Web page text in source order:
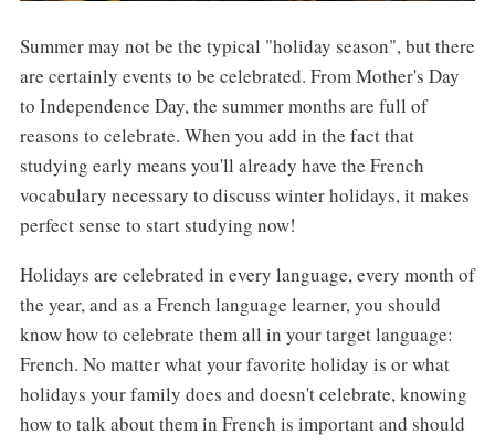
Summer may not be the typical "holiday season", but there
are certainly events to be celebrated. From Mother's Day
to Independence Day, the summer months are full of
reasons to celebrate. When you add in the fact that
studying early means you'll already have the French
vocabulary necessary to discuss winter holidays, it makes
perfect sense to start studying now!
Holidays are celebrated in every language, every month of
the year, and as a French language learner, you should
know how to celebrate them all in your target language:
French. No matter what your favorite holiday is or what
holidays your family does and doesn't celebrate, knowing
how to talk about them in French is important and should